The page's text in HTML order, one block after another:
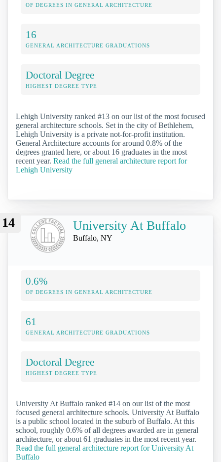
OF DEGREES IN GENERAL ARCHITECTURE
16
GENERAL ARCHITECTURE GRADUATIONS
Doctoral Degree
HIGHEST DEGREE TYPE
Lehigh University ranked #13 on our list of the most focused
general architecture schools. Set in the city of Bethlehem,
Lehigh University is a private not-for-profit institution.
General Architecture accounts for around 0.8% of the
degrees granted here, or about 16 graduates in the most
recent year. Read the full general architecture report for
Lehigh University
14 University At Buffalo
Buffalo, NY
0.6%
OF DEGREES IN GENERAL ARCHITECTURE
61
GENERAL ARCHITECTURE GRADUATIONS
Doctoral Degree
HIGHEST DEGREE TYPE
University At Buffalo ranked #14 on our list of the most
focused general architecture schools. University At Buffalo
is a public school located in the suburb of Buffalo. At this
school, roughly 0.6% of all degrees awarded are in general
architecture, or about 61 graduates in the most recent year.
Read the full general architecture report for University At
Buffalo